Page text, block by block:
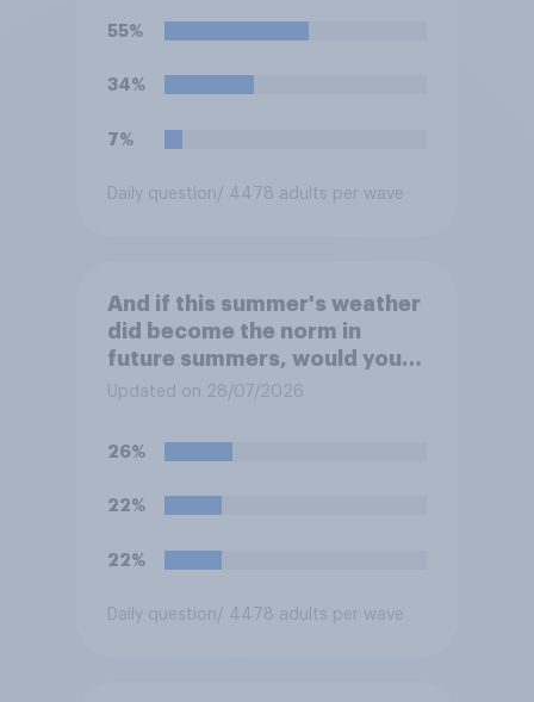
55%
34%
7%
Daily question/ 4478 adults per wave
And if this summer's weather
did become the norm in
future summers, would you
be happy or unhappy?
Updated on 28/07/2026
26%
22%
22%
Daily question/ 4478 adults per wave